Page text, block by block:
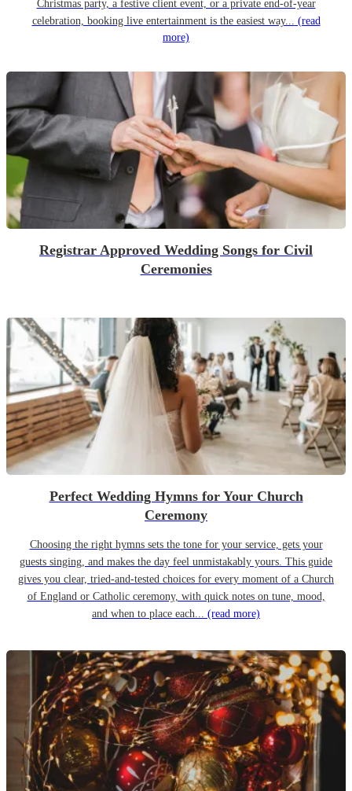
Christmas party, a festive client event, or a private end-of-year
celebration, booking live entertainment is the easiest way... (read
more)
Registrar Approved Wedding Songs for Civil
Ceremonies
Perfect Wedding Hymns for Your Church
Ceremony
Choosing the right hymns sets the tone for your service, gets your
guests singing, and makes the day feel unmistakably yours. This guide
gives you clear, tried-and-tested choices for every moment of a Church
of England or Catholic ceremony, with quick notes on tune, mood,
and when to place each... (read more)